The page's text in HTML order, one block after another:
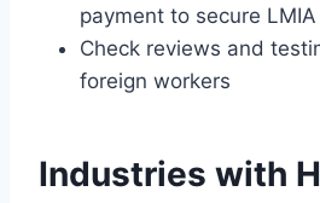
payment to secure
Check reviews and
foreign workers
Industries with